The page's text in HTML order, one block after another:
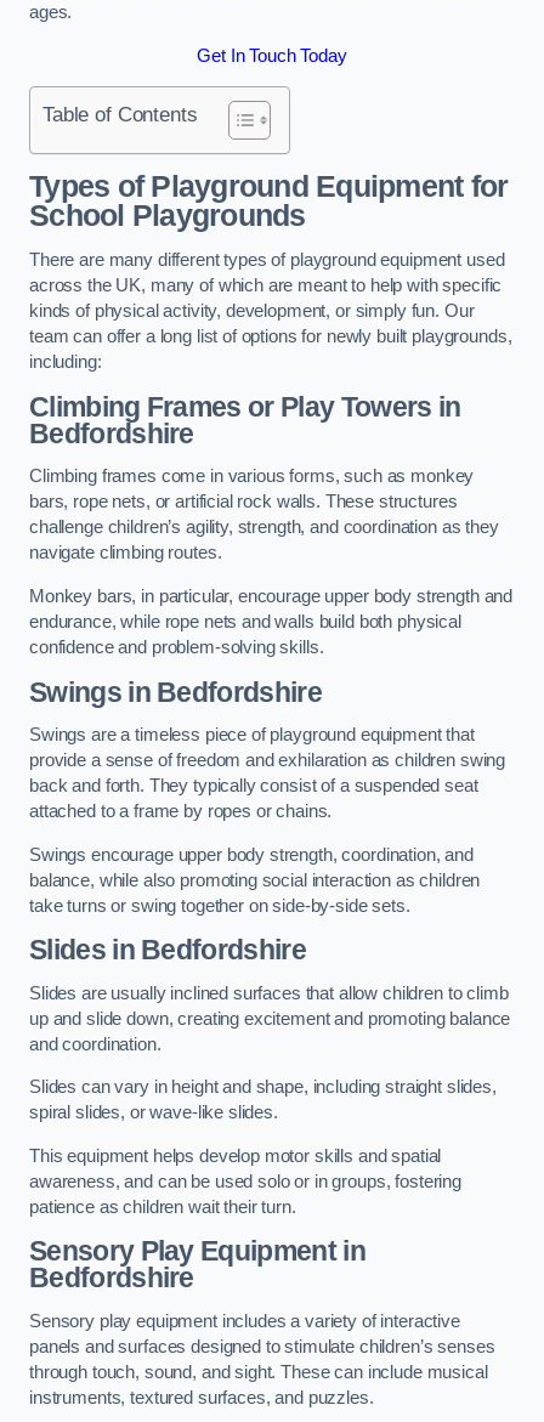
ages.
Get In Touch Today
Table of Contents
Types of Playground Equipment for
School Playgrounds
There are many different types of playground equipment used
across the UK, many of which are meant to help with specific
kinds of physical activity, development, or simply fun. Our
team can offer a long list of options for newly built playgrounds,
including:
Climbing Frames or Play Towers in
Bedfordshire
Climbing frames come in various forms, such as monkey
bars, rope nets, or artificial rock walls. These structures
challenge children’s agility, strength, and coordination as they
navigate climbing routes.
Monkey bars, in particular, encourage upper body strength and
endurance, while rope nets and walls build both physical
confidence and problem-solving skills.
Swings in Bedfordshire
Swings are a timeless piece of playground equipment that
provide a sense of freedom and exhilaration as children swing
back and forth. They typically consist of a suspended seat
attached to a frame by ropes or chains.
Swings encourage upper body strength, coordination, and
balance, while also promoting social interaction as children
take turns or swing together on side-by-side sets.
Slides in Bedfordshire
Slides are usually inclined surfaces that allow children to climb
up and slide down, creating excitement and promoting balance
and coordination.
Slides can vary in height and shape, including straight slides,
spiral slides, or wave-like slides.
This equipment helps develop motor skills and spatial
awareness, and can be used solo or in groups, fostering
patience as children wait their turn.
Sensory Play Equipment in
Bedfordshire
Sensory play equipment includes a variety of interactive
panels and surfaces designed to stimulate children’s senses
through touch, sound, and sight. These can include musical
instruments, textured surfaces, and puzzles.